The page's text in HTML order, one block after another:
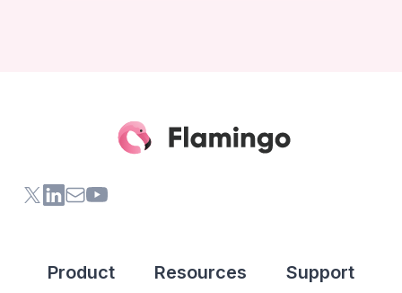
X (formerly Twitter) of Flamingo App
LinkedIn of Flamingo App
Contact Us of Flamingo App
Youtube Channel of Flamingo App
Product Resources Support